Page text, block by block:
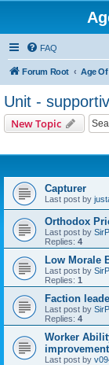
FAQ
Forum Root Age
Unit -
New Topic
Capturer
Last post by
Orthodox
Last post by
Replies: 4
Low Morale
Last post by
Replies: 1
Faction
Last post by
Replies: 4
Worker
Last post by